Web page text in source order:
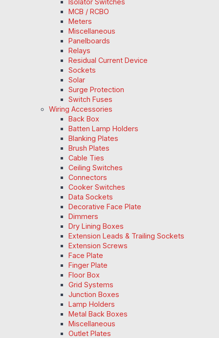
MCB / RCBO
Meters
Miscellaneous
Panelboards
Relays
Residual Current Device
Sockets
Solar
Surge Protection
Switch Fuses
Wiring Accessories
Back Box
Batten Lamp Holders
Blanking Plates
Brush Plates
Cable Ties
Ceiling Switches
Connectors
Cooker Switches
Data Sockets
Decorative Face Plate
Dimmers
Dry Lining Boxes
Extension Leads & Trailing Sockets
Extension Screws
Face Plate
Finger Plate
Floor Box
Grid Systems
Junction Boxes
Lamp Holders
Metal Back Boxes
Miscellaneous
Outlet Plates